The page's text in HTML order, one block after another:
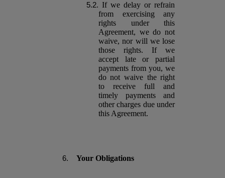
If we delay or refrain
from exercising any
rights under this
Agreement, we do not
waive, nor will we lose
those rights. If we
accept late or partial
payments from you, we
do not waive the right
to receive full and
timely payments and
other charges due under
this Agreement.
Your Obligations